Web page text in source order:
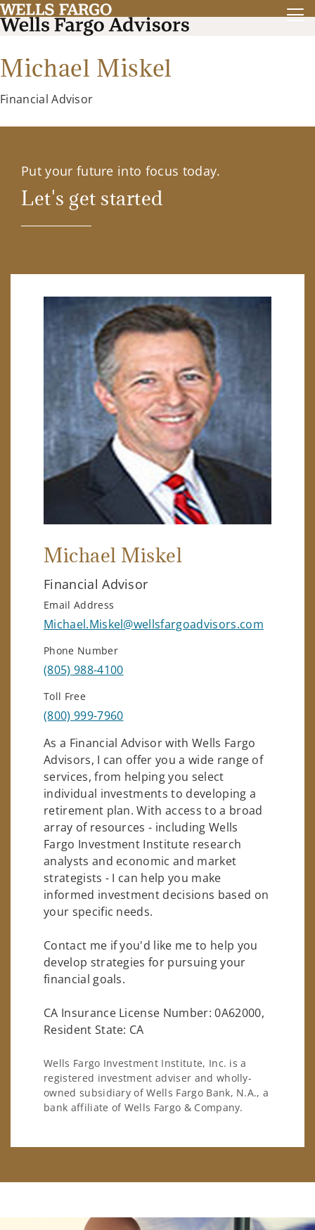
Michael Miskel
Financial Advisor
Put your future into focus today.
Let's get started
Michael Miskel
Financial Advisor
Email Address
Michael.Miskel@wellsfargoadvisors.com
Phone Number
(805) 988-4100
Toll Free
(800) 999-7960
As a Financial Advisor with Wells Fargo
Advisors, I can offer you a wide range of
services, from helping you select
individual investments to developing a
retirement plan. With access to a broad
array of resources - including Wells
Fargo Investment Institute research
analysts and economic and market
strategists - I can help you make
informed investment decisions based on
your specific needs.
Contact me if you'd like me to help you
develop strategies for pursuing your
financial goals.
CA Insurance License Number: 0A62000,
Resident State: CA
Wells Fargo Investment Institute, Inc. is a
registered investment adviser and wholly-
owned subsidiary of Wells Fargo Bank, N.A., a
bank affiliate of Wells Fargo & Company.